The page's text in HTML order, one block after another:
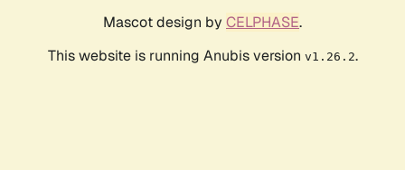
Mascot design by CELPHASE.
This website is running Anubis version v1.26.2.